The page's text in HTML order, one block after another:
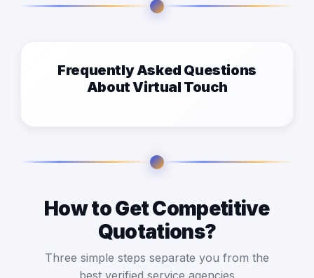
Frequently Asked Questions
About Virtual Touch
How to Get Competitive
Quotations?
Three simple steps separate you from the
best verified service agencies